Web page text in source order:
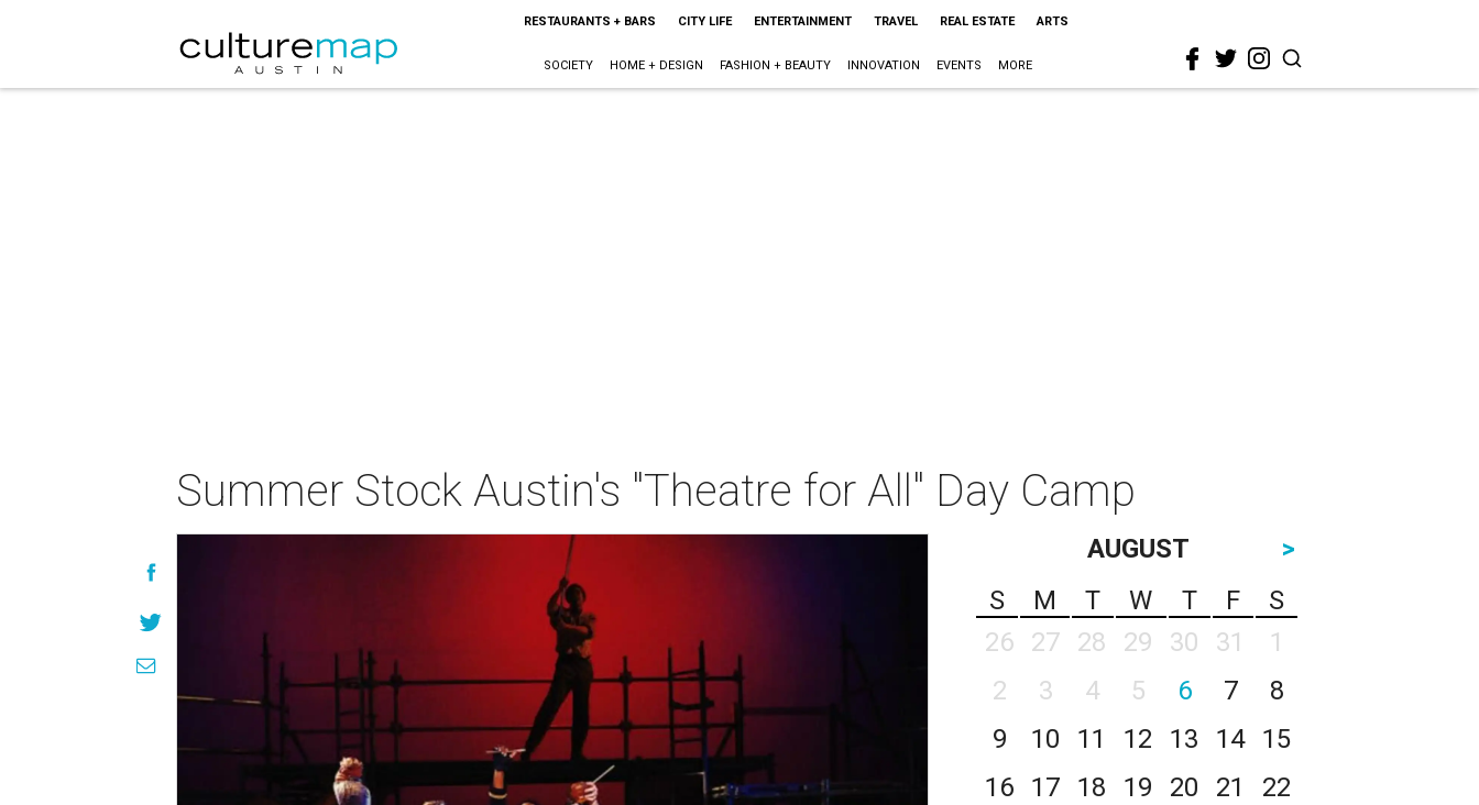
RESTAURANTS + BARS CITY LIFE ENTERTAINMENT TRAVEL REAL ESTATE ARTS
SOCIETY HOME + DESIGN FASHION + BEAUTY INNOVATION EVENTS MORE
Summer Stock Austin's "Theatre for All" Day Camp
AUGUST
>
S
M T W T F
S
26
27 28 29 30 31
1
2
3 4 5 6 7
8
9
10 11 12 13 14
15
16
17 18 19 20 21
22